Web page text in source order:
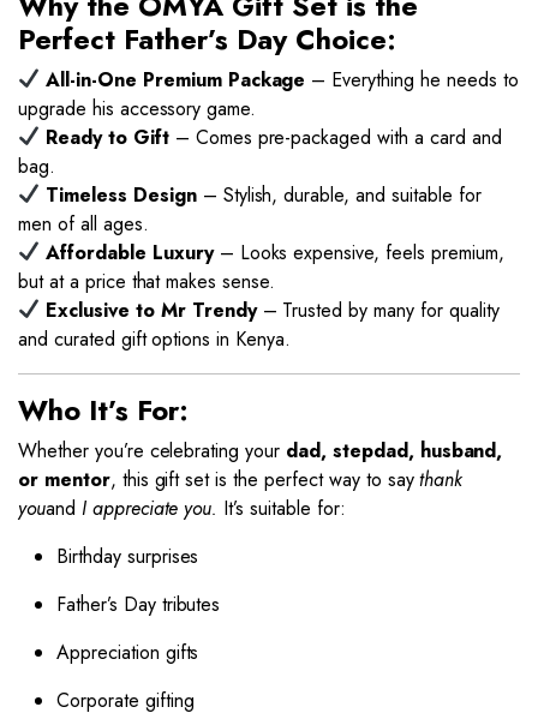
Perfect Father’s Day Choice:
All-in-One Premium Package – Everything he needs to
upgrade his accessory game.
Ready to Gift– Comes pre-packaged with a card and
bag.
Timeless Design– Stylish, durable, and suitable for
men of all ages.
Affordable Luxury– Looks expensive, feels premium,
but at a price that makes sense.
Exclusive to Mr Trendy– Trusted by many for quality
and curated gift options in Kenya.
Who It’s For:
Whether you’re celebrating your dad, stepdad, husband,
or mentor, this gift set is the perfect way to saythank
youand I appreciate you. It’s suitable for:
Birthday surprises
Father’s Day tributes
Appreciation gifts
Corporate gifting